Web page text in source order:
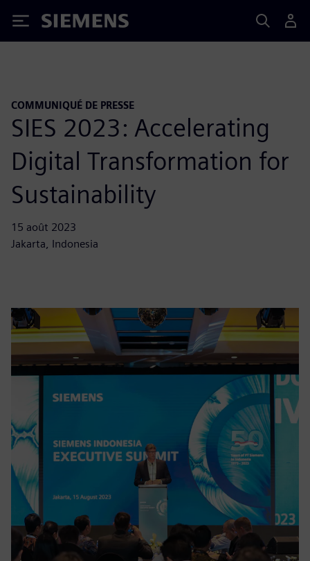
Siemens
COMMUNIQUÉ DE PRESSE
SIES 2023: Accelerating
Digital Transformation for
Sustainability
15 août 2023
Jakarta, Indonesia